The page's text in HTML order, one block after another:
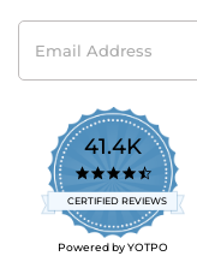
Email
Address
41.4K
4.7
star
rating
CERTIFIED REVIEWS
Powered by YOTPO